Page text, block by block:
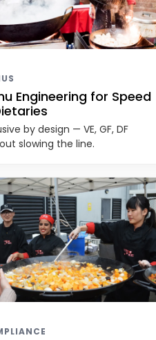
Engineering for Speed
by design — VE, GF, DF
slowing the line.